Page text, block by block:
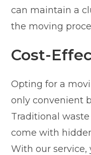
can maintain a
the moving
Cost-
Opting for a
only convenient
Traditional
come with
With our service,